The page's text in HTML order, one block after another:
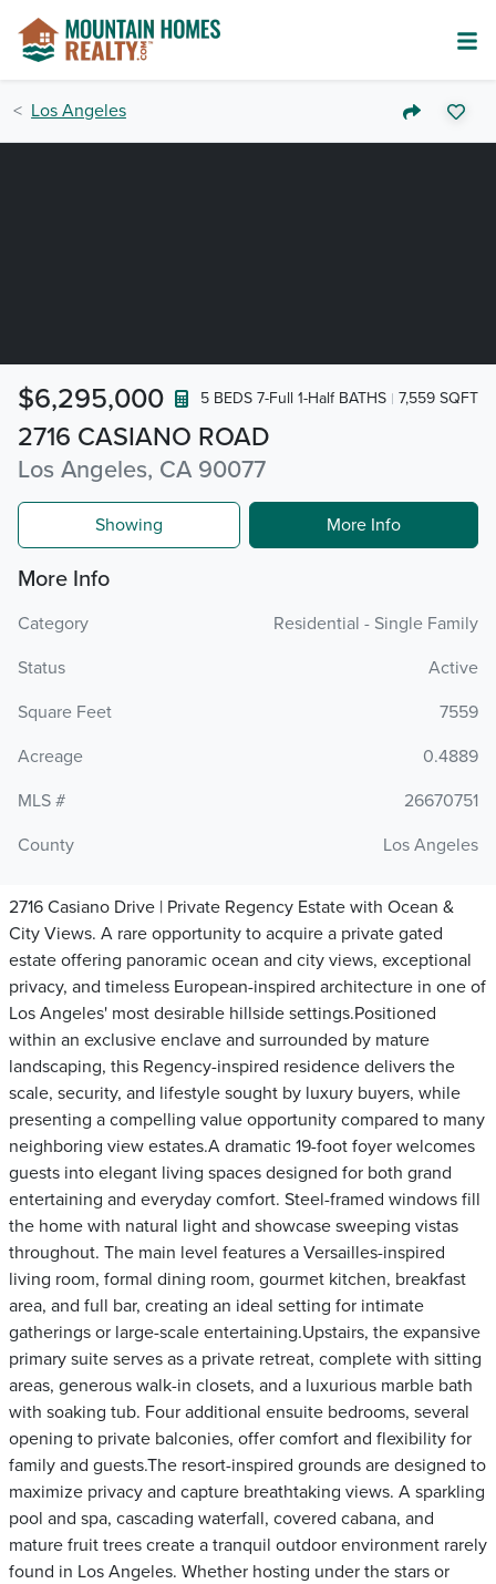
Los Angeles
2716 CASIANO ROAD
Los Angeles, CA 90077
$6,295,000 5 BEDS 7-Full 1-Half BATHS 7,559 SQFT
Showing More Info
More Info
Category
Residential - Single Family
Status
Active
Square Feet
7559
Acreage
0.4889
MLS #
26670751
County
Los Angeles
2716 Casiano Drive | Private Regency Estate with Ocean &
City Views. A rare opportunity to acquire a private gated
estate offering panoramic ocean and city views, exceptional
privacy, and timeless European-inspired architecture in one of
Los Angeles' most desirable hillside settings.Positioned
within an exclusive enclave and surrounded by mature
landscaping, this Regency-inspired residence delivers the
scale, security, and lifestyle sought by luxury buyers, while
presenting a compelling value opportunity compared to many
neighboring view estates.A dramatic 19-foot foyer welcomes
guests into elegant living spaces designed for both grand
entertaining and everyday comfort. Steel-framed windows fill
the home with natural light and showcase sweeping vistas
throughout. The main level features a Versailles-inspired
living room, formal dining room, gourmet kitchen, breakfast
area, and full bar, creating an ideal setting for intimate
gatherings or large-scale entertaining.Upstairs, the expansive
primary suite serves as a private retreat, complete with sitting
areas, generous walk-in closets, and a luxurious marble bath
with soaking tub. Four additional ensuite bedrooms, several
opening to private balconies, offer comfort and flexibility for
family and guests.The resort-inspired grounds are designed to
maximize privacy and capture breathtaking views. A sparkling
pool and spa, cascading waterfall, covered cabana, and
mature fruit trees create a tranquil outdoor environment rarely
found in Los Angeles. Whether hosting under the stars or